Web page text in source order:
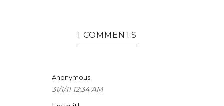
1 COMMENTS
Anonymous
31/1/11 12:34 AM